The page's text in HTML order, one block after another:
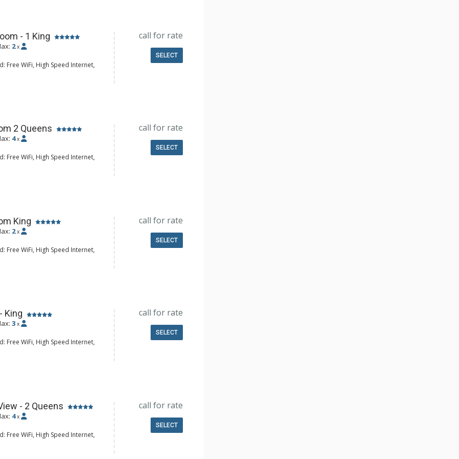
- 1 King
2 x
Free WiFi, High Speed Internet,
Player, Cable TV, DVD Player,
Fireplace
call for rate
SELECT
2 Queens
4 x
Free WiFi, High Speed Internet,
Player, Cable TV, DVD Player,
Fireplace
call for rate
SELECT
King
2 x
Free WiFi, High Speed Internet,
Player, Cable TV, DVD Player,
Fireplace
call for rate
SELECT
King
3 x
Free WiFi, High Speed Internet,
Player, Cable TV, DVD Player,
Fireplace
call for rate
SELECT
- 2 Queens
4 x
Free WiFi, High Speed Internet,
Player, Cable TV, DVD Player,
call for rate
SELECT